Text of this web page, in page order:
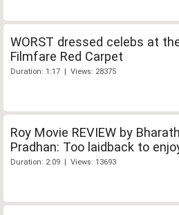
WORST dressed celebs at
Filmfare Red Carpet
Duration: 1:17 | Views: 28375
Roy Movie REVIEW by
Pradhan: Too laidback to
Duration: 2:09 | Views: 13693